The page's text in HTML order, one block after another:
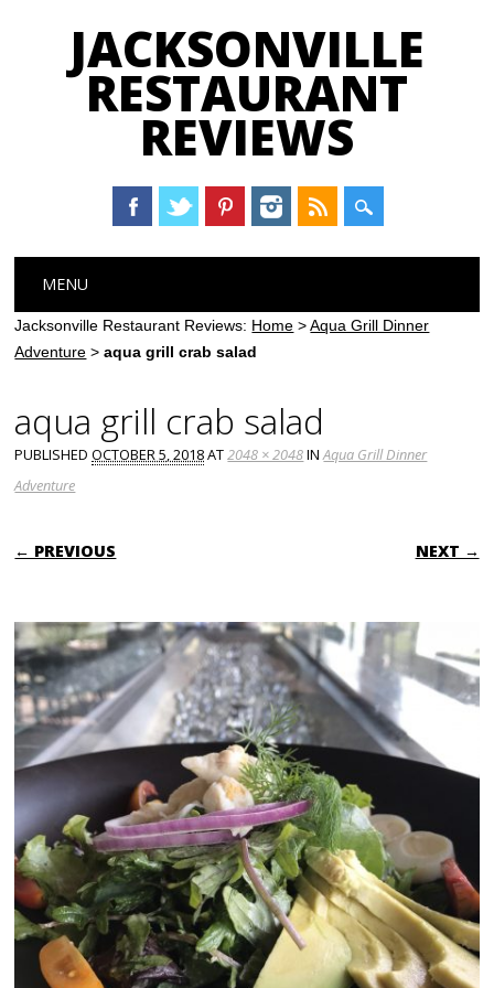
JACKSONVILLE
RESTAURANT
REVIEWS
Main menu
content
MENU
Jacksonville Restaurant Reviews: Home >Aqua Grill Dinner
Adventure >aqua grill crab salad
aqua grill crab salad
PUBLISHEDOCTOBER 5, 2018AT2048 × 2048INAqua Grill Dinner
Adventure
← PREVIOUS NEXT →